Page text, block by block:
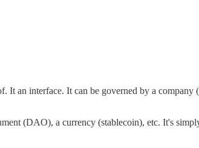
an interface. It can be governed by a
(DAO), a currency (stablecoin), etc. It's